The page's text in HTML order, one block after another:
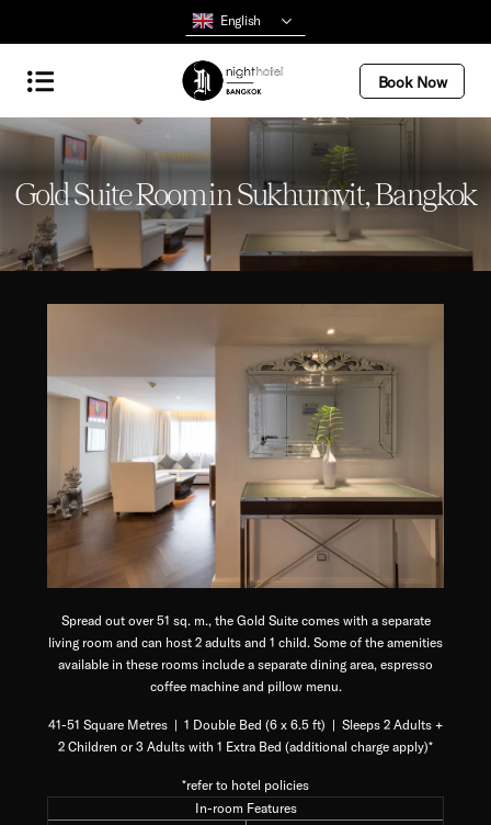
English
Book Now
Gold Suite Room in Sukhumvit, Bangkok
Spread out over 51 sq. m., the Gold Suite comes with a separate
living room and can host 2 adults and 1 child. Some of the amenities
available in these rooms include a separate dining area, espresso
coffee machine and pillow menu.
41-51 Square Metres | 1 Double Bed (6 x 6.5 ft) | Sleeps 2 Adults +
2 Children or 3 Adults with 1 Extra Bed (additional charge apply)*
*refer to hotel policies
In-room Features